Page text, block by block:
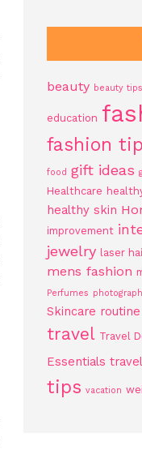
beauty beauty tips
education
fashion
food gift ideas
Healthcare
healthy skin
improvement
jewelry laser
mens fashion
Perfumes
Skincare routine
travel Travel
Essentials
tips vacation